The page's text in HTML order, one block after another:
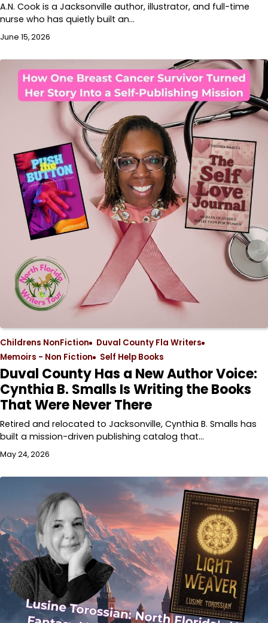
A.N. Cook is a Jacksonville author, illustrator, and full-time
nurse who has quietly built an…
June 15, 2026
Childrens NonFiction
Duval County Fla Writers
Memoirs - Non Fiction
Self Help Books
Duval County Has a New Author Voice:
Cynthia B. Smalls Is Writing the Books
That Were Never There
Retired and relocated to Jacksonville, Cynthia B. Smalls has
built a mission-driven publishing catalog that…
May 24, 2026